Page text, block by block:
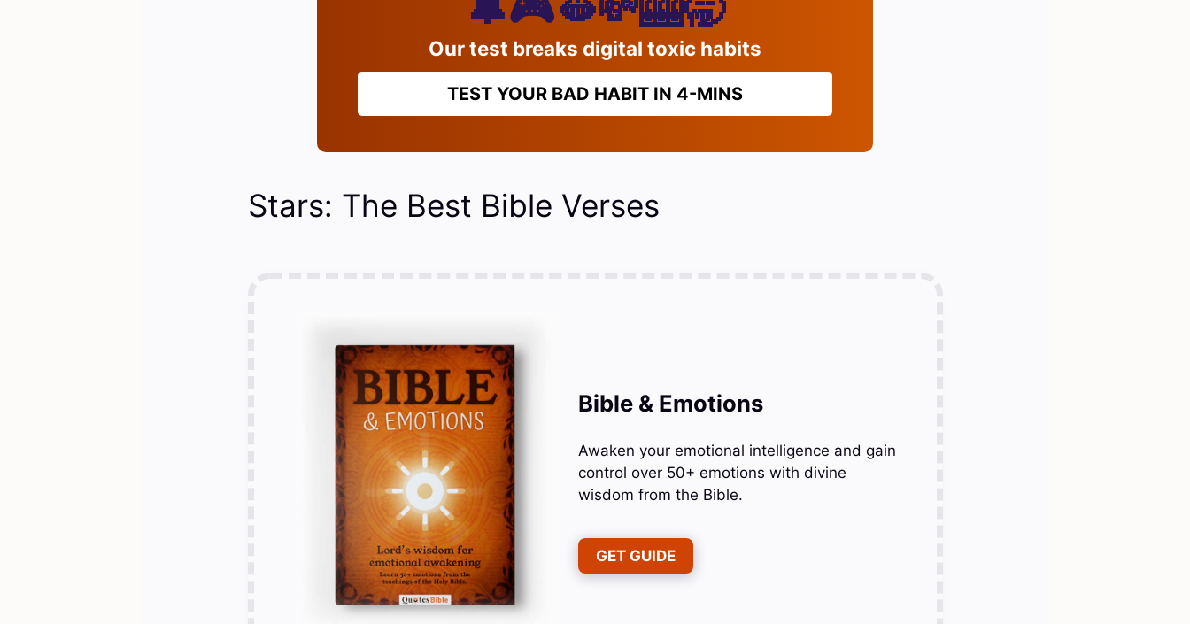
Our test breaks digital toxic habits
TEST YOUR BAD HABIT IN 4-MINS
Stars: The Best Bible Verses
Bible & Emotions
Awaken your emotional intelligence and gain
control over 50+ emotions with divine
wisdom from the Bible.
GET GUIDE